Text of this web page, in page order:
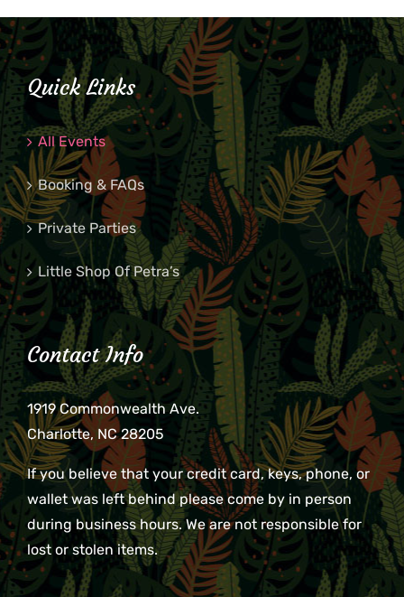
Quick Links
All Events
Booking & FAQs
Private Parties
Little Shop Of Petra’s
Contact Info
1919 Commonwealth Ave.
Charlotte, NC 28205
If you believe that your credit card, keys, phone, or
wallet was left behind please come by in person
during business hours. We are not responsible for
lost or stolen items.